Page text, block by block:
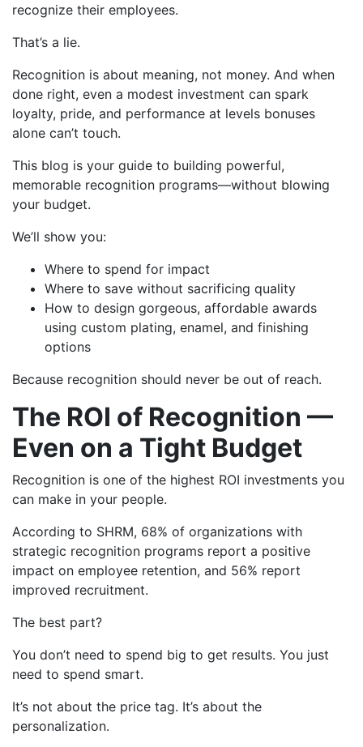
recognize their employees.
That’s a lie.
Recognition is about meaning, not money. And when
done right, even a modest investment can spark
loyalty, pride, and performance at levels bonuses
alone can’t touch.
This blog is your guide to building powerful,
memorable recognition programs—without blowing
your budget.
We’ll show you:
Where to spend for impact
Where to save without sacrificing quality
How to design gorgeous, affordable awards
using custom plating, enamel, and finishing
options
Because recognition should never be out of reach.
The ROI of Recognition —
Even on a Tight Budget
Recognition is one of the highest ROI investments you
can make in your people.
According to SHRM, 68% of organizations with
strategic recognition programs report a positive
impact on employee retention, and 56% report
improved recruitment.
The best part?
You don’t need to spend big to get results. You just
need to spend smart.
It’s not about the price tag. It’s about the
personalization.